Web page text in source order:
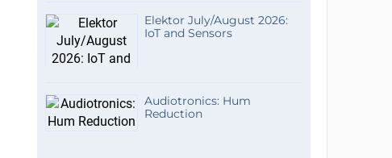
Elektor July/August 2026:
IoT and Sensors
Audiotronics: Hum
Reduction